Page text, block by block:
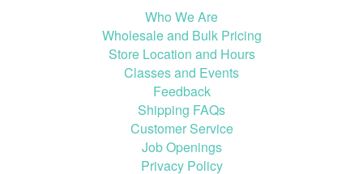
Who We Are
Wholesale and Bulk Pricing
Store Location and Hours
Classes and Events
Feedback
Shipping FAQs
Customer Service
Job Openings
Privacy Policy